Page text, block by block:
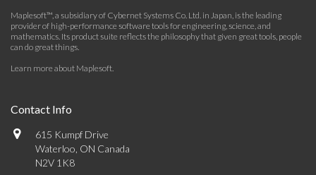
Maplesoft™, a subsidiary of Cybernet Systems Co. Ltd. in Japan, is the leading
provider of high-performance software tools for engineering, science, and
mathematics. Its product suite reflects the philosophy that given great tools, people
can do great things.
Learn more about Maplesoft.
Contact Info
615 Kumpf Drive
Waterloo, ON Canada
N2V 1K8